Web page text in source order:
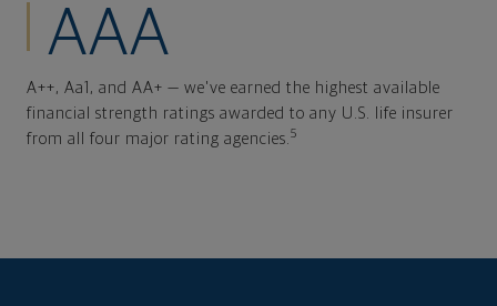
AAA
A++, Aa1, and AA+ — we've earned the highest available
financial strength ratings awarded to any U.S. life insurer
from all four major rating agencies. 5